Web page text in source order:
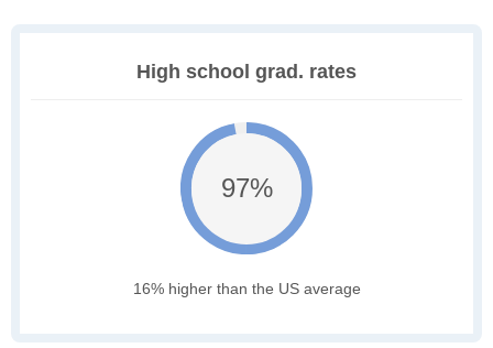
High school grad. rates
97%
16% higher than the US average